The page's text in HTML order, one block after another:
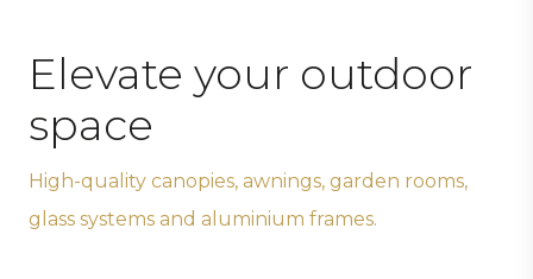
Elevate your outdoor
space
High-quality canopies, awnings, garden rooms,
glass systems and aluminium frames.